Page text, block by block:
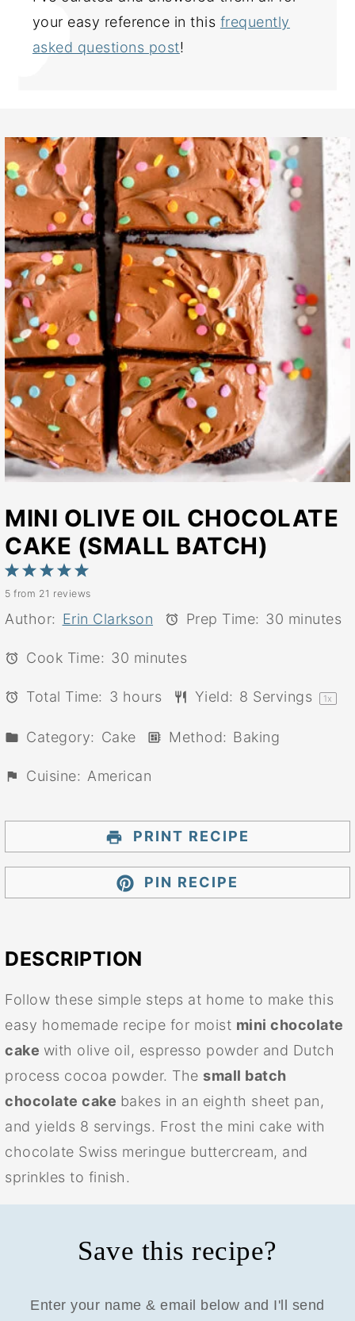
your easy reference in this frequently
asked questions post!
MINI OLIVE OIL CHOCOLATE
CAKE (SMALL BATCH)
5
Stars
4
Stars
3
Stars
2
Stars
1
Star
5 from 21 reviews
Author: Erin Clarkson Prep Time: 30 minutes
Cook Time: 30 minutes
Total Time: 3 hours Yield: 8 Servings 1x
Category: Cake Method: Baking
Cuisine: American
PRINT RECIPE
PIN RECIPE
DESCRIPTION
Follow these simple steps at home to make this
easy homemade recipe for moist mini chocolate
cake with olive oil, espresso powder and Dutch
process cocoa powder. Thesmall batch
chocolate cake bakes in an eighth sheet pan,
and yields 8 servings. Frost the mini cake with
chocolate Swiss meringue buttercream, and
sprinkles to finish.
Save this recipe?
Enter your name & email below and I'll send